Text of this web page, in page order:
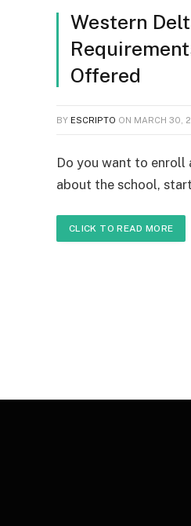
Western
Offered
BY ESCRIPTO ON MARCH 30,
Do you want to enroll
about the school,
CLICK TO READ MORE